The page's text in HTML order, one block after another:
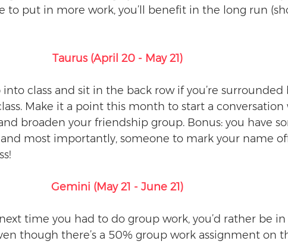
to put in more work, you’ll benefit in the long run
Taurus (April 20 - May 21)
class and sit in the back row if you’re surrounded
Make it a point this month to start a
broaden your friendship group. Bonus: you have
most importantly, someone to mark your name
Gemini (May 21 - June 21)
time you had to do group work, you’d rather be
though there’s a 50% group work assignment on